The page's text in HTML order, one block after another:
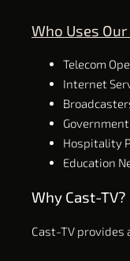
Who Uses
Telecom
Internet
Hospitality
Education
Why Cast-TV?
Cast-TV provides